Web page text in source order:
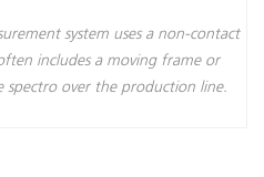
system uses a non-contact
includes a moving frame or
over the production line.